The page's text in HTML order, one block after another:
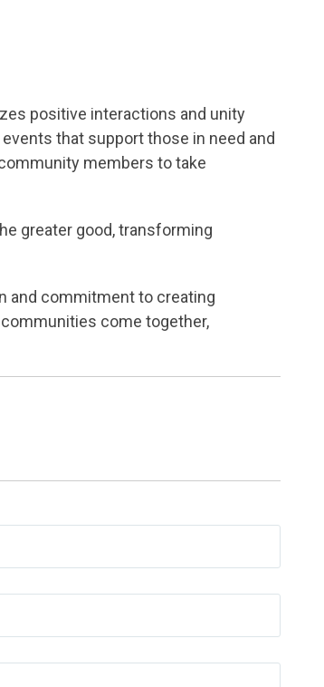
positive interactions and unity
that support those in need and
members to take
greater good, transforming
and commitment to creating
come together,